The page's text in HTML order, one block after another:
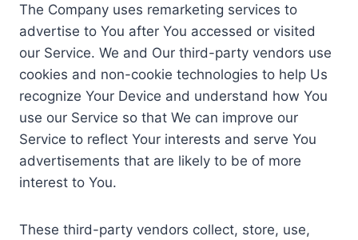
The Company uses remarketing services to
advertise to You after You accessed or visited
our Service. We and Our third-party vendors use
cookies and non-cookie technologies to help Us
recognize Your Device and understand how You
use our Service so that We can improve our
Service to reflect Your interests and serve You
advertisements that are likely to be of more
interest to You.
These third-party vendors collect, store, use,